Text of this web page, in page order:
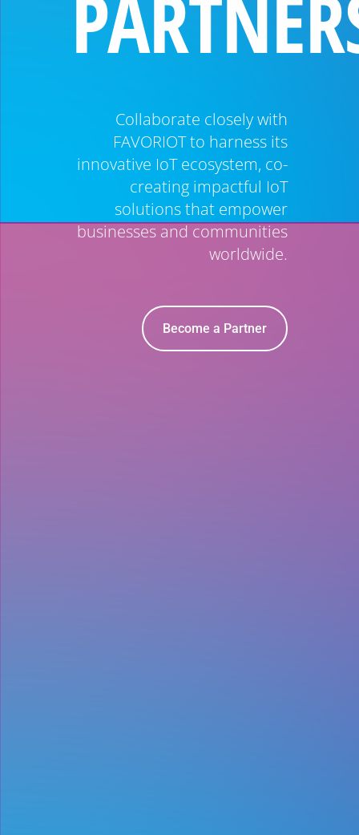
Collaborate closely with
FAVORIOT to harness its
innovative IoT ecosystem, co-
creating impactful IoT
solutions that empower
businesses and communities
worldwide.
Become a Partner